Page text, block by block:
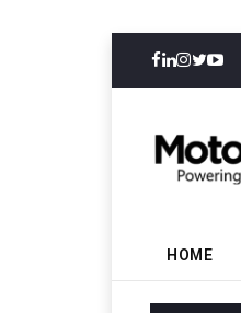
HOME